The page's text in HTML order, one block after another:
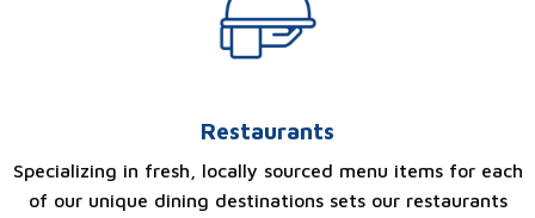
Restaurants
Specializing in fresh, locally sourced menu items for each
of our unique dining destinations sets our restaurants